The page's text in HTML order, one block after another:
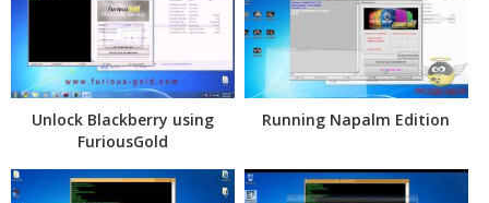
Unlock Blackberry using
FuriousGold
Running Napalm Edition